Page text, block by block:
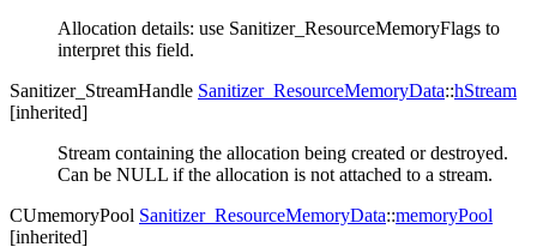
Allocation details: use Sanitizer_ResourceMemoryFlags to
interpret this field.
Sanitizer_StreamHandle Sanitizer_ResourceMemoryData::hStream
[inherited]
Stream containing the allocation being created or destroyed.
Can be NULL if the allocation is not attached to a stream.
CUmemoryPool Sanitizer_ResourceMemoryData::memoryPool
[inherited]